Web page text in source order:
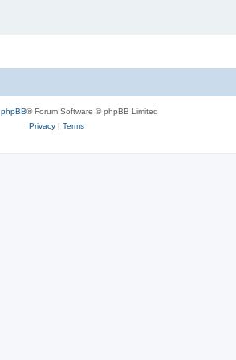
phpBB® Forum Software © phpBB Limited
Privacy| Terms